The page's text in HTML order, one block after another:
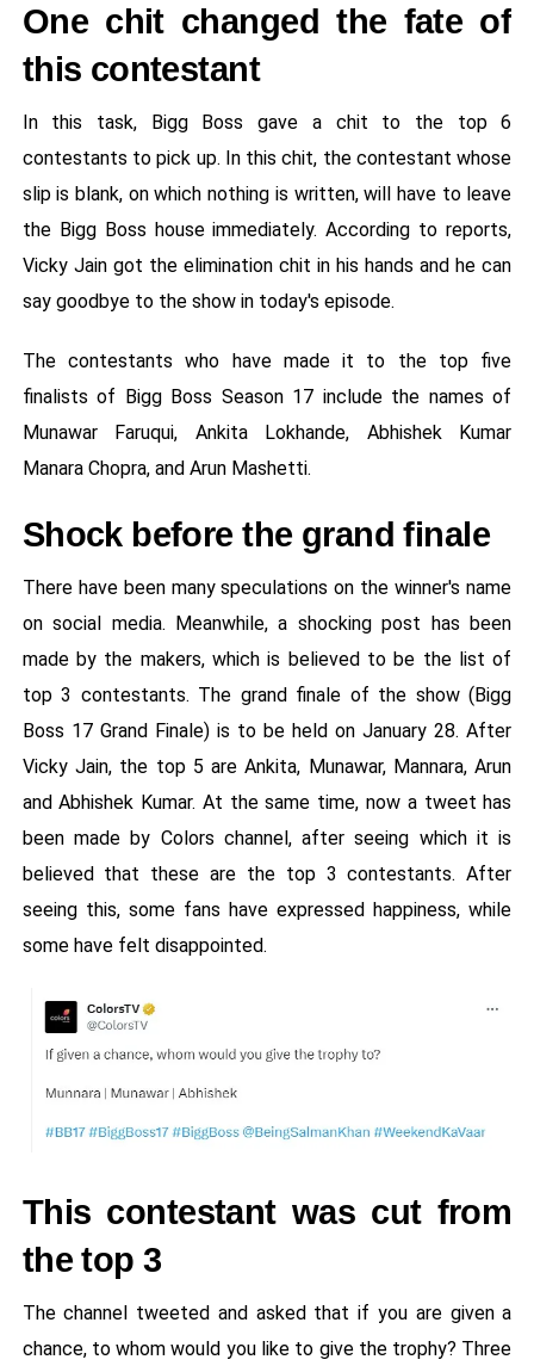
One chit changed the fate of
this contestant
In this task, Bigg Boss gave a chit to the top 6
contestants to pick up. In this chit, the contestant whose
slip is blank, on which nothing is written, will have to leave
the Bigg Boss house immediately. According to reports,
Vicky Jain got the elimination chit in his hands and he can
say goodbye to the show in today's episode.
The contestants who have made it to the top five
finalists of Bigg Boss Season 17 include the names of
Munawar Faruqui, Ankita Lokhande, Abhishek Kumar
Manara Chopra, and Arun Mashetti.
Shock before the grand finale
There have been many speculations on the winner's name
on social media. Meanwhile, a shocking post has been
made by the makers, which is believed to be the list of
top 3 contestants. The grand finale of the show (Bigg
Boss 17 Grand Finale) is to be held on January 28. After
Vicky Jain, the top 5 are Ankita, Munawar, Mannara, Arun
and Abhishek Kumar. At the same time, now a tweet has
been made by Colors channel, after seeing which it is
believed that these are the top 3 contestants. After
seeing this, some fans have expressed happiness, while
some have felt disappointed.
This contestant was cut from
the top 3
The channel tweeted and asked that if you are given a
chance, to whom would you like to give the trophy? Three